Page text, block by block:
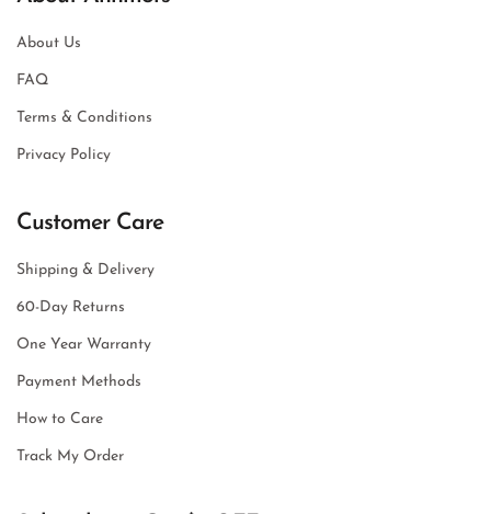
About Us
FAQ
Terms & Conditions
Privacy Policy
Customer Care
Shipping & Delivery
60-Day Returns
One Year Warranty
Payment Methods
How to Care
Track My Order